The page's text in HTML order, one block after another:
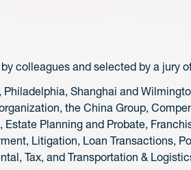
colleagues and selected by a jury
Shanghai and
the China Group,
Planning and Probate,
Litigation, Loan Transactions,
Tax, and Transportation &